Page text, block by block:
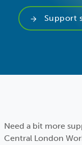
Support
Need a bit more
Central London